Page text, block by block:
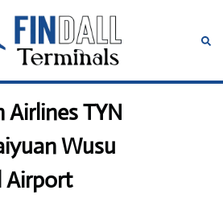
Airlines TYN
Wusu
Airport